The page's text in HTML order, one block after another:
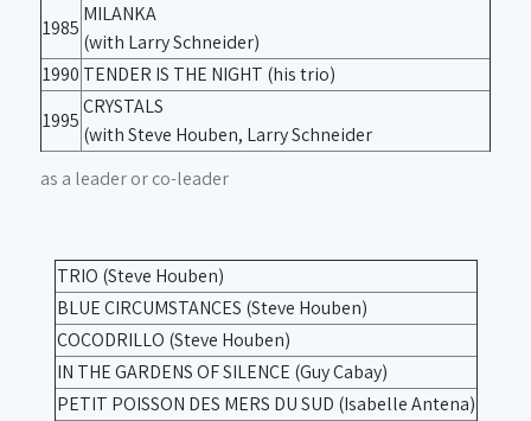
as a leader or co-leader
1985
MILANKA
(with Larry Schneider)
1990 TENDER IS THE NIGHT (his trio)
1995
CRYSTALS
(with Steve Houben, Larry Schneider
TRIO (Steve Houben)
BLUE CIRCUMSTANCES (Steve Houben)
COCODRILLO (Steve Houben)
IN THE GARDENS OF SILENCE (Guy Cabay)
PETIT POISSON DES MERS DU SUD (Isabelle Antena)